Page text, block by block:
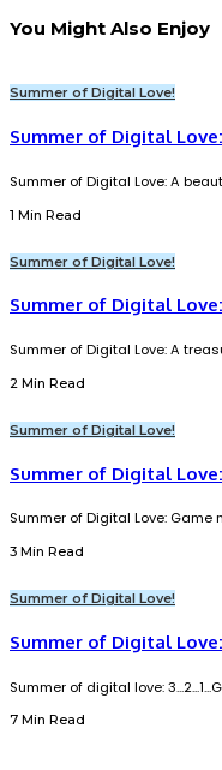
You Might Also Enjoy
Summer of Digital Love!
Summer of Digital
Summer of Digital Love: A
1 Min Read
Summer of Digital Love!
Summer of Digital
Summer of Digital Love: A
2 Min Read
Summer of Digital Love!
Summer of Digital
Summer of Digital Love: Game
3 Min Read
Summer of Digital Love!
Summer of Digital
Summer of digital love:
7 Min Read